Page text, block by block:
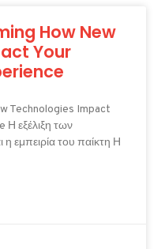
How New
Your
Technologies Impact
εξέλιξη των
εμπειρία του παίκτη Η